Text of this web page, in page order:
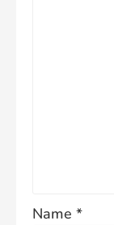
Name *